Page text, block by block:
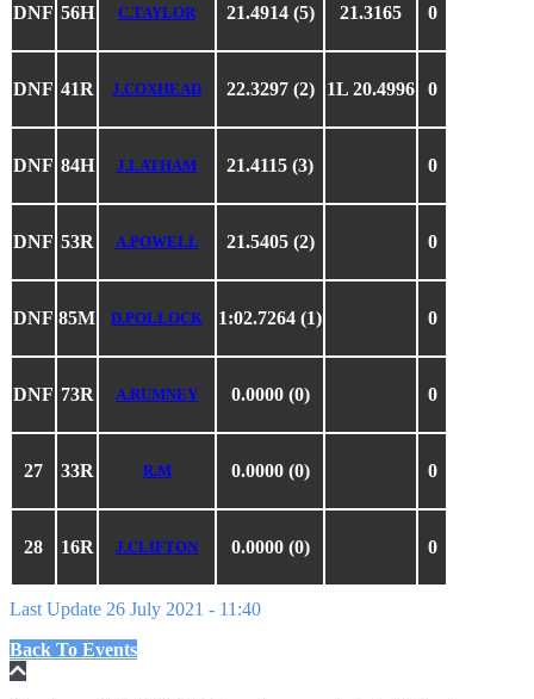
DNF 56H C.TAYLOR 21.4914 (5) 21.3165 0
DNF 41R J.COXHEAD 22.3297 (2) 1L 20.4996 0
DNF 84H J.LATHAM 21.4115 (3) 0
DNF 53R A.POWELL 21.5405 (2) 0
DNF 85M D.POLLOCK 1:02.7264 (1) 0
DNF 73R A.RUMNEY 0.0000 (0) 0
27 33R R.M 0.0000 (0) 0
28 16R J.CLIFTON 0.0000 (0) 0
Last Update 26 July 2021 - 11:40
Back To Events